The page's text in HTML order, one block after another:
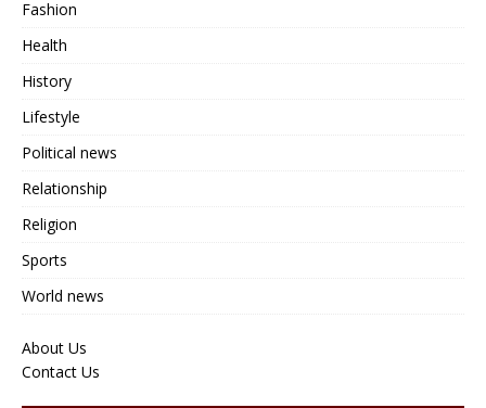
Fashion
Health
History
Lifestyle
Political news
Relationship
Religion
Sports
World news
About Us
Contact Us